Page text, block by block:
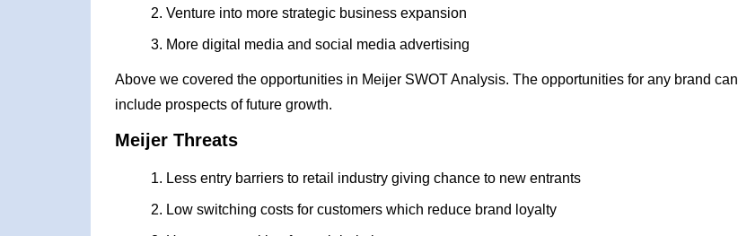
Venture into more strategic business expansion
More digital media and social media advertising
Above we covered the opportunities in Meijer SWOT Analysis. The opportunities for any brand can
include prospects of future growth.
Meijer Threats
Less entry barriers to retail industry giving chance to new entrants
Low switching costs for customers which reduce brand loyalty